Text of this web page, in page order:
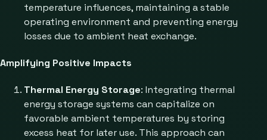
temperature influences, maintaining a stable
operating environment and preventing energy
losses due to ambient heat exchange.
Amplifying Positive Impacts
Thermal Energy Storage: Integrating thermal
energy storage systems can capitalize on
favorable ambient temperatures by storing
excess heat for later use. This approach can